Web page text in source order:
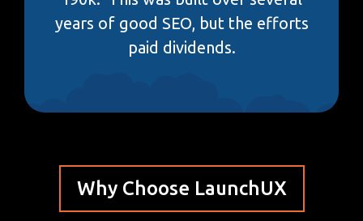
years of good SEO, but the efforts
paid dividends.
Why Choose LaunchUX